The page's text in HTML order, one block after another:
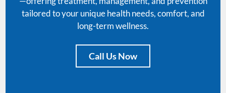
tailored to your unique health needs, comfort, and
long-term wellness.
Call Us Now